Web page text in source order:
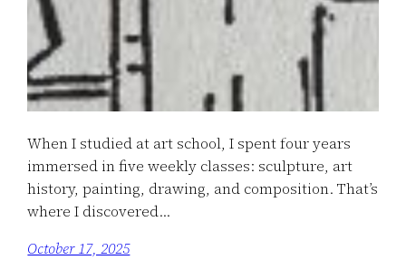
When I studied at art school, I spent four years
immersed in five weekly classes: sculpture, art
history, painting, drawing, and composition. That’s
where I discovered…
October 17, 2025